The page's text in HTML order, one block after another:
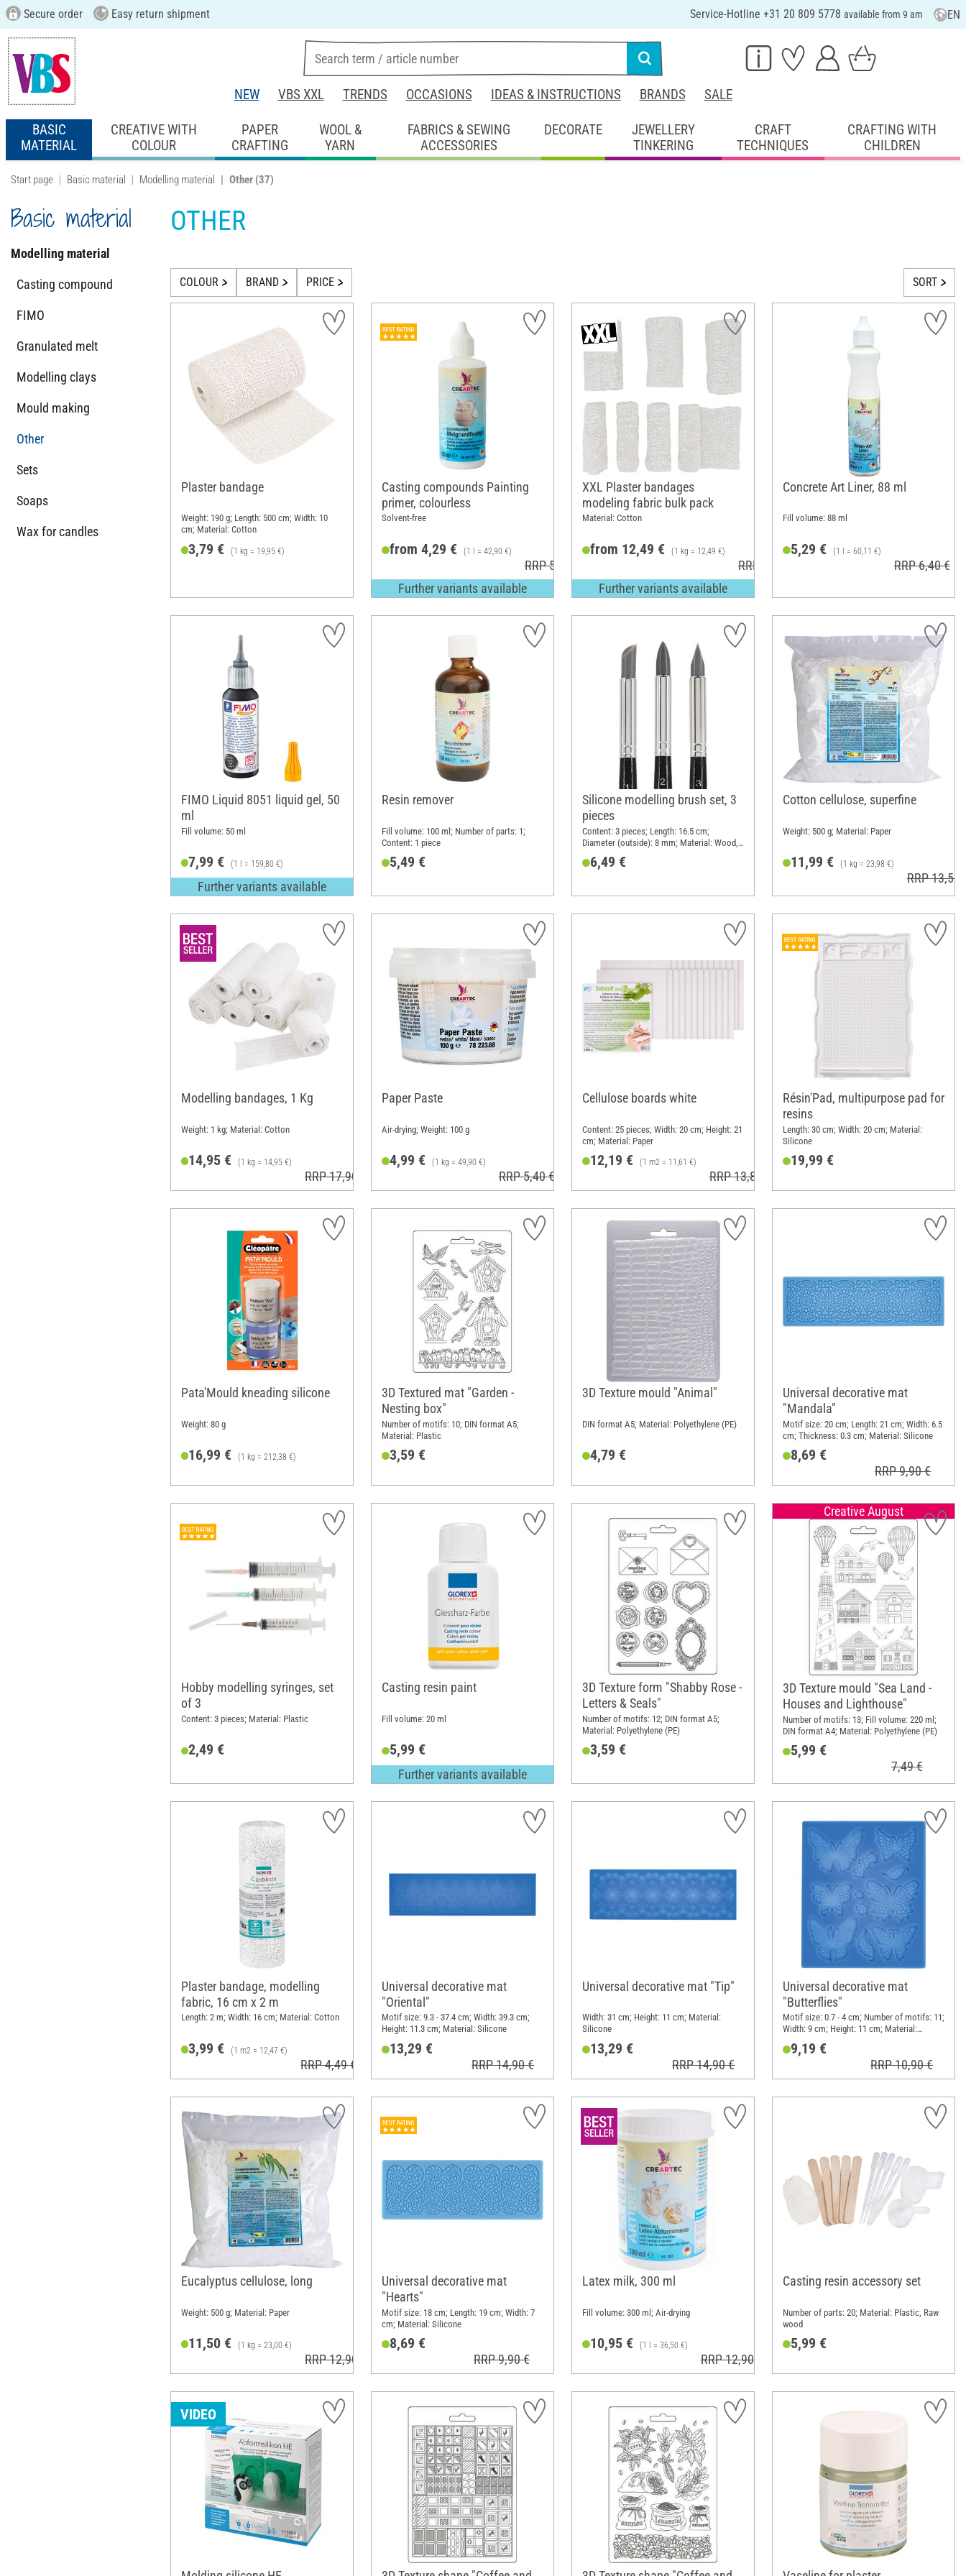
Secure order Easy return shipment Service-Hotline +31 20 809 5778 available from 9 am EN
NEW VBS XXL TRENDS OCCASIONS IDEAS & INSTRUCTIONS BRANDS SALE
BASIC
MATERIAL
CREATIVE WITH
COLOUR
PAPER
CRAFTING
WOOL &
YARN
FABRICS & SEWING
ACCESSORIES
DECORATE
JEWELLERY
TINKERING
CRAFT
TECHNIQUES
CRAFTING WITH
CHILDREN
Start page Basic material Modelling material Other (37)
Basic material
Modelling material
Casting compound
FIMO
Granulated melt
Modelling clays
Mould making
Other
Sets
Soaps
Wax for candles
OTHER
COLOUR BRAND PRICE SORT
Plaster bandage
Weight: 190 g; Length: 500 cm; Width: 10
cm; Material: Cotton
3,79 € (1 kg = 19,95 €)
Casting compounds Painting
primer, colourless
Solvent-free
from 4,29 € (1 l = 42,90 €)
RRP 5,40 €
Further variants available
XXL Plaster bandages
modeling fabric bulk pack
Material: Cotton
from 12,49 € (1 kg = 12,49 €)
RRP 13,49 €
Further variants available
Concrete Art Liner, 88 ml
Fill volume: 88 ml
5,29 € (1 l = 60,11 €)
RRP 6,40 €
FIMO Liquid 8051 liquid gel, 50
ml
Fill volume: 50 ml
7,99 € (1 l = 159,80 €)
Further variants available
Resin remover
Fill volume: 100 ml; Number of parts: 1;
Content: 1 piece
5,49 €
Silicone modelling brush set, 3
pieces
Content: 3 pieces; Length: 16.5 cm;
Diameter (outside): 8 mm; Material: Wood,
6,49 €
Cotton cellulose, superfine
Weight: 500 g; Material: Paper
11,99 € (1 kg = 23,98 €)
RRP 13,50
Modelling bandages, 1 Kg
Weight: 1 kg; Material: Cotton
14,95 € (1 kg = 14,95 €)
RRP 17,90 €
Paper Paste
Air-drying; Weight: 100 g
4,99 € (1 kg = 49,90 €)
RRP 5,40 €
Cellulose boards white
Content: 25 pieces; Width: 20 cm; Height: 21
cm; Material: Paper
12,19 € (1 m2 = 11,61 €)
RRP 13,80 €
Résin'Pad, multipurpose pad for
resins
Length: 30 cm; Width: 20 cm; Material:
Silicone
19,99 €
Pata'Mould kneading silicone
Weight: 80 g
16,99 € (1 kg = 212,38 €)
3D Textured mat "Garden -
Nesting box"
Number of motifs: 10; DIN format A5;
Material: Plastic
3,59 €
3D Texture mould "Animal"
DIN format A5; Material: Polyethylene (PE)
4,79 €
Universal decorative mat
"Mandala"
Motif size: 20 cm; Length: 21 cm; Width: 6.5
cm; Thickness: 0.3 cm; Material: Silicone
8,69 €
RRP 9,90 €
Hobby modelling syringes, set
of 3
Content: 3 pieces; Material: Plastic
2,49 €
Casting resin paint
Fill volume: 20 ml
5,99 €
Further variants available
3D Texture form "Shabby Rose -
Letters & Seals"
Number of motifs: 12; DIN format A5;
Material: Polyethylene (PE)
3,59 €
Creative August
3D Texture mould "Sea Land -
Houses and Lighthouse"
Number of motifs: 13; Fill volume: 220 ml;
DIN format A4; Material: Polyethylene (PE)
5,99 €
7,49 €
Plaster bandage, modelling
fabric, 16 cm x 2 m
Length: 2 m; Width: 16 cm; Material: Cotton
3,99 € (1 m2 = 12,47 €)
RRP 4,49 €
Universal decorative mat
"Oriental"
Motif size: 9.3 - 37.4 cm; Width: 39.3 cm;
Height: 11.3 cm; Material: Silicone
13,29 €
RRP 14,90 €
Universal decorative mat "Tip"
Width: 31 cm; Height: 11 cm; Material:
Silicone
13,29 €
RRP 14,90 €
Universal decorative mat
"Butterflies"
Motif size: 0.7 - 4 cm; Number of motifs: 11;
Width: 9 cm; Height: 11 cm; Material:
9,19 €
RRP 10,90 €
Eucalyptus cellulose, long
Weight: 500 g; Material: Paper
11,50 € (1 kg = 23,00 €)
RRP 12,90 €
Universal decorative mat
"Hearts"
Motif size: 18 cm; Length: 19 cm; Width: 7
cm; Material: Silicone
8,69 €
RRP 9,90 €
Latex milk, 300 ml
Fill volume: 300 ml; Air-drying
10,95 € (1 l = 36,50 €)
RRP 12,90 €
Casting resin accessory set
Number of parts: 20; Material: Plastic, Raw
wood
5,99 €
VIDEO